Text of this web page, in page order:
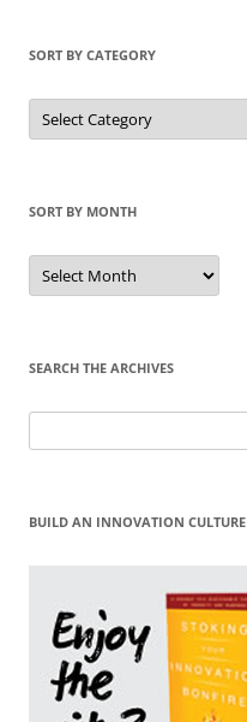
SORT BY CATEGORY
Sort
by
Category
SORT BY MONTH
Sort
by
Month
SEARCH THE ARCHIVES
for:
BUILD AN INNOVATION CULTURE